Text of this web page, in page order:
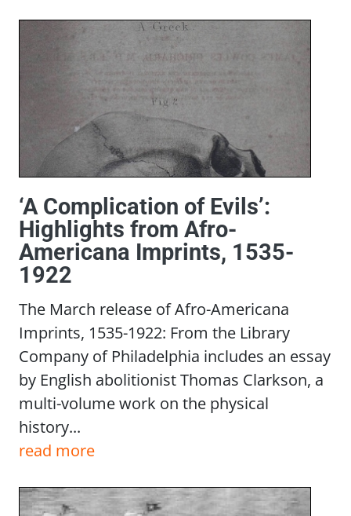
‘A Complication of Evils’:
Highlights from Afro-
Americana Imprints, 1535-
1922
The March release of Afro-Americana
Imprints, 1535-1922: From the Library
Company of Philadelphia includes an essay
by English abolitionist Thomas Clarkson, a
multi-volume work on the physical
history...
read more